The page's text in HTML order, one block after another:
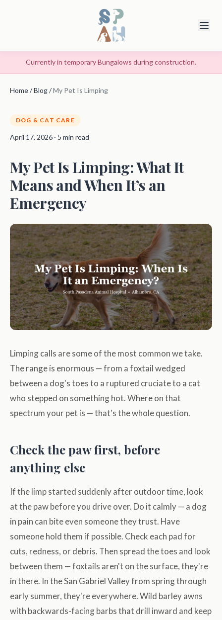
Currently in temporary Bungalows during construction.
Home/Blog/My Pet Is Limping
DOG & CAT CARE
April 17, 2026 · 5 min read
My Pet Is Limping: What It
Means and When It’s an
Emergency
Limping calls are some of the most common we take.
The range is enormous — from a foxtail wedged
between a dog's toes to a ruptured cruciate to a cat
who stepped on something hot. Where on that
spectrum your pet is — that's the whole question.
Check the paw first, before
anything else
If the limp started suddenly after outdoor time, look
at the paw before you drive over. Do it calmly — a dog
in pain can bite even someone they trust. Have
someone hold them if possible. Check each pad for
cuts, redness, or debris. Then spread the toes and look
between them — foxtails aren't on the surface, they're
in there. In the San Gabriel Valley from spring through
early summer, they're everywhere. Wild barley awns
with backwards-facing barbs that drill inward and keep